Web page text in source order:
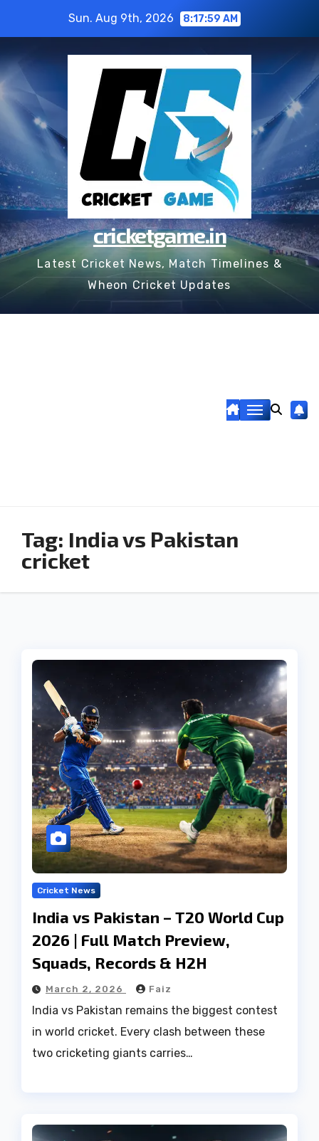
content
Sun. Aug 9th, 2026 8:17:59 AM
cricketgame.in
Latest Cricket News, Match Timelines &
Wheon Cricket Updates
Tag: India vs Pakistan
cricket
Cricket News
India vs Pakistan – T20 World Cup
2026 | Full Match Preview,
Squads, Records & H2H
March 2, 2026 Faiz
India vs Pakistan remains the biggest contest
in world cricket. Every clash between these
two cricketing giants carries…